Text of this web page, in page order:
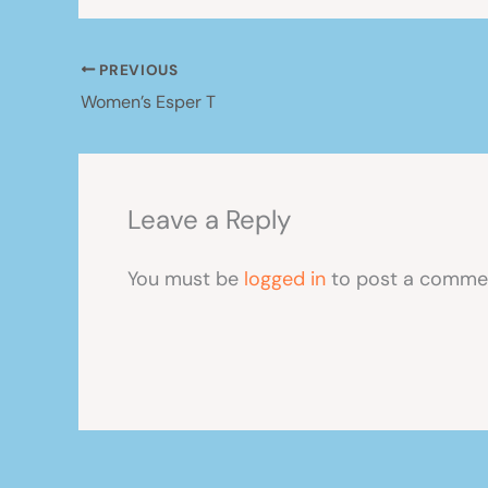
PREVIOUS
Women’s Esper T
Leave a Reply
You must be logged in to post a